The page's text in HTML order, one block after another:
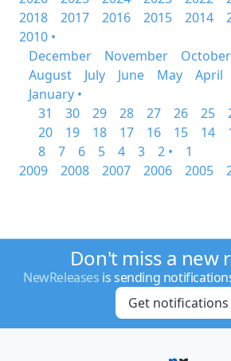
2018
2017 2016 2015 2014
2010 •
December
November October
August
July June May April
January •
31
30 29 28 27 26 25
20
19 18 17 16 15 14
8
7 6 5 4 3 2 •
1
2009
2008 2007 2006 2005
Don't miss a new
NewReleases is sending
Get notifications